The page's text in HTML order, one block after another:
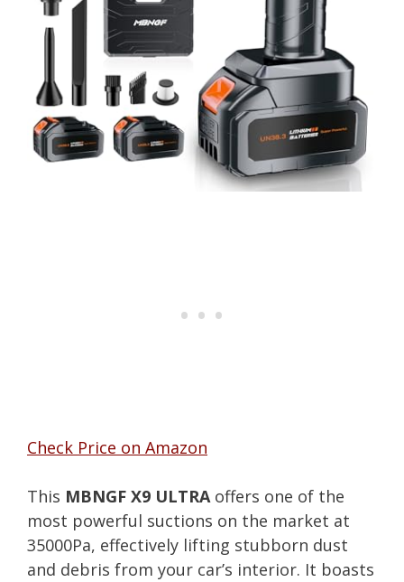
Check Price on Amazon
This MBNGF X9 ULTRAoffers one of the
most powerful suctions on the market at
35000Pa, effectively lifting stubborn dust
and debris from your car’s interior. It boasts